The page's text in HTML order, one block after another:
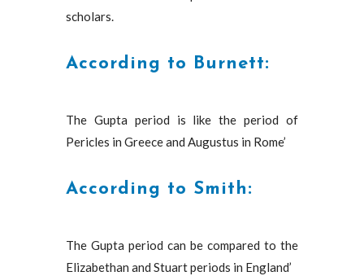
scholars.
According to Burnett:
The Gupta period is like the period of
Pericles in Greece and Augustus in Rome’
According to Smith:
The Gupta period can be compared to the
Elizabethan and Stuart periods in England’